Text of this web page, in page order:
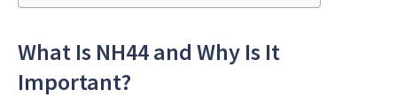
What Is NH44 and Why Is It
Important?